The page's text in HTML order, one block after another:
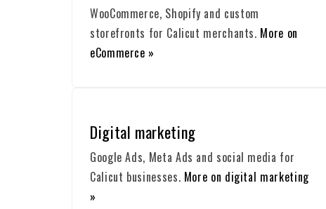
WooCommerce, Shopify and custom
storefronts for Calicut merchants. More on
eCommerce »
Digital marketing
Google Ads, Meta Ads and social media for
Calicut businesses. More on digital marketing
»